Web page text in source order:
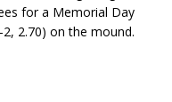
for a Memorial Day
2.70) on the mound.